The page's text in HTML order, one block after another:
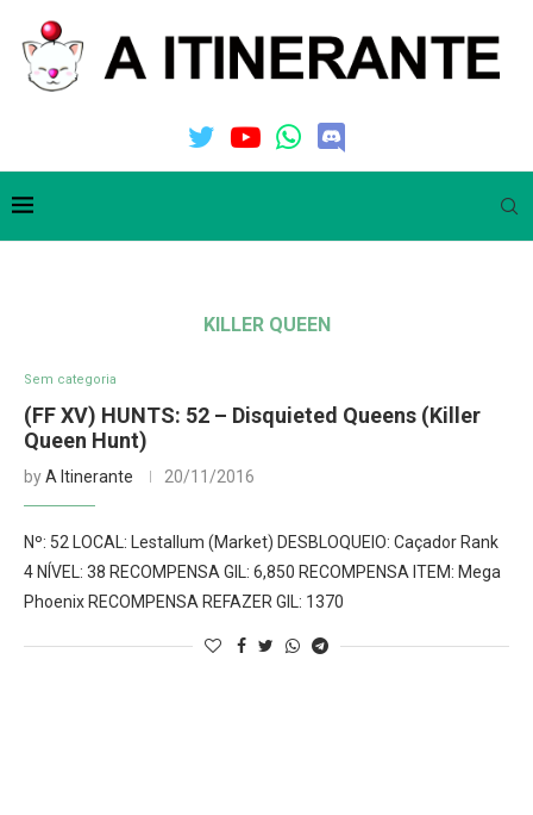
KILLER QUEEN
Sem categoria
(FF XV) HUNTS: 52 – Disquieted Queens (Killer
Queen Hunt)
byA Itinerante 20/11/2016
Nº: 52 LOCAL: Lestallum (Market) DESBLOQUEIO: Caçador Rank
4 NÍVEL: 38 RECOMPENSA GIL: 6,850 RECOMPENSA ITEM: Mega
Phoenix RECOMPENSA REFAZER GIL: 1370